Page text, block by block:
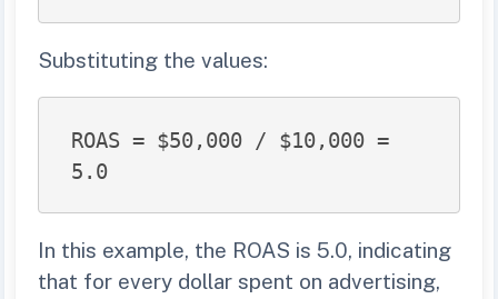
Substituting the values:
ROAS = $50,000 / $10,000 =
5.0
In this example, the ROAS is 5.0, indicating
that for every dollar spent on advertising,